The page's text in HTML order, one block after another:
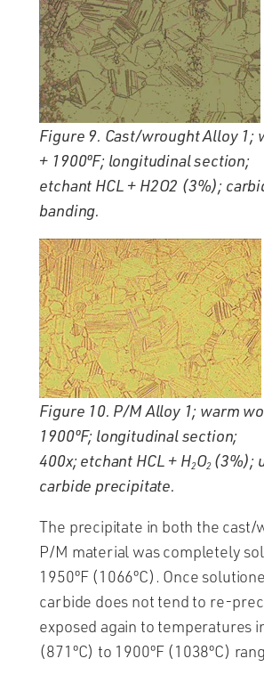
Figure 9. Cast/wrought Alloy 1;
+ 1900ºF; longitudinal section;
etchant HCL + H2O2 (3%);
banding.
Figure 10. P/M Alloy 1; warm
1900ºF; longitudinal section;
400x; etchant HCL + H2O2 (3%);
carbide precipitate.
The precipitate in both the cast/
P/M material was completely
1950ºF (1066ºC). Once
carbide does not tend to re-
exposed again to temperatures
(871ºC) to 1900ºF (1038ºC)